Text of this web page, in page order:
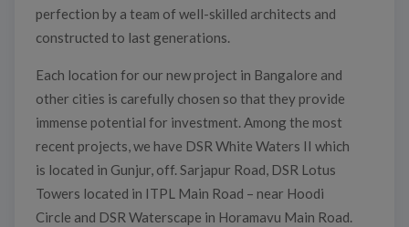
perfection by a team of well-skilled architects and
constructed to last generations.
Each location for our new project in Bangalore and
other cities is carefully chosen so that they provide
immense potential for investment. Among the most
recent projects, we have DSR White Waters II which
is located in Gunjur, off. Sarjapur Road, DSR Lotus
Towers located in ITPL Main Road – near Hoodi
Circle and DSR Waterscape in Horamavu Main Road.